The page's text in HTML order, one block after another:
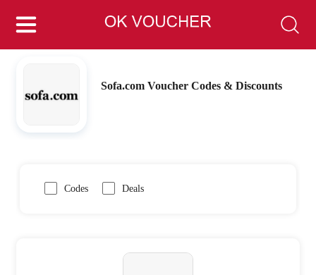
Sofa.com Voucher Codes & Discounts
Codes Deals